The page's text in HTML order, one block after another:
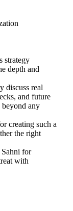
strategy
depth and
discuss real
and future
beyond any
creating such a
the right
Sahni for
with